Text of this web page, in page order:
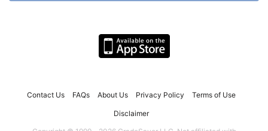
Contact Us FAQs About Us Privacy Policy Terms of Use
Disclaimer